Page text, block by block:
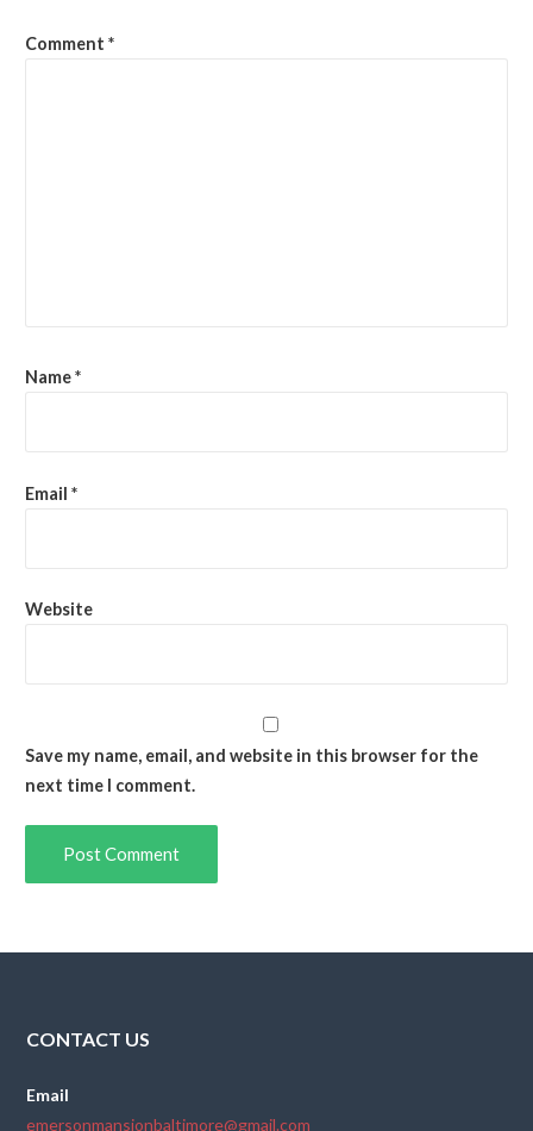
Comment *
Name*
Email *
Website
Save my name, email, and website in this browser for the
next time I comment.
CONTACT US
Email
emersonmansionbaltimore@gmail.com